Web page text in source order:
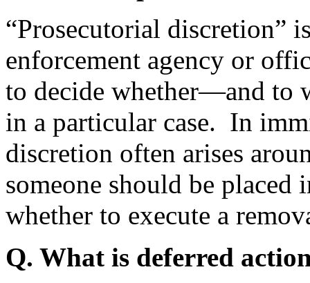
“Prosecutorial discretion”
enforcement agency or
to decide whether—and to
in a particular case. In
discretion often arises
someone should be placed
whether to execute a
Q. What is deferred